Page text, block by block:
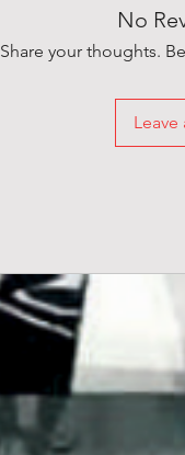
No
Share your thoughts.
Leave